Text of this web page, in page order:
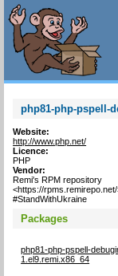
php81-php-pspell-
Website:
http://www.php.net/
Licence:
PHP
Vendor:
Remi's RPM repository
<https://
#StandWithUkraine
Packages
php81-php-pspell-
1.el9.remi.x86_64